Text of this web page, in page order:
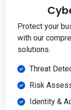
Protect your
with our
solutions.
Threat
Risk
Identity &